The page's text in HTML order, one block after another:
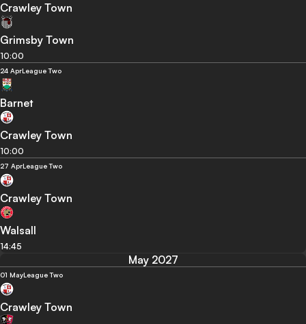
Crawley Town
Grimsby Town
10:00
24 AprLeague Two
Barnet
Crawley Town
10:00
27 AprLeague Two
Crawley Town
Walsall
14:45
May 2027
01 MayLeague Two
Crawley Town